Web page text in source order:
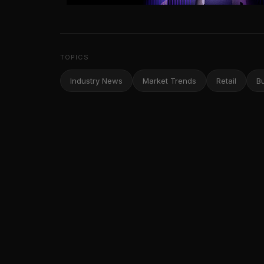
TOPICS
Industry News Market Trends Retail